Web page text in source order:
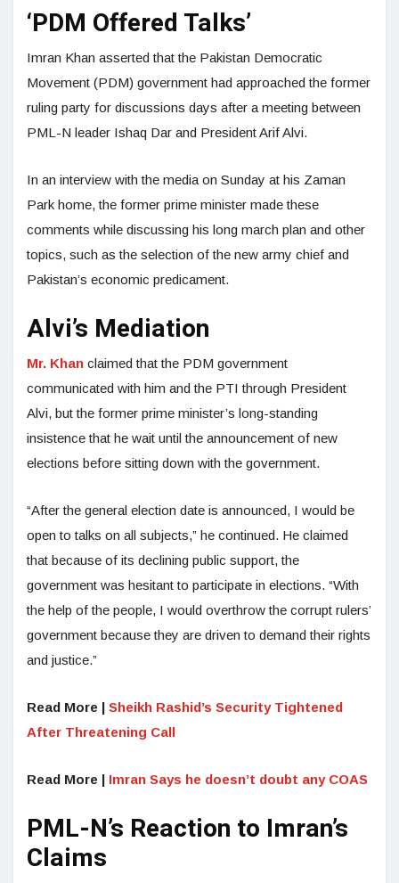
‘PDM Offered Talks’
Imran Khan asserted that the Pakistan Democratic
Movement (PDM) government had approached the former
ruling party for discussions days after a meeting between
PML-N leader Ishaq Dar and President Arif Alvi.
In an interview with the media on Sunday at his Zaman
Park home, the former prime minister made these
comments while discussing his long march plan and other
topics, such as the selection of the new army chief and
Pakistan’s economic predicament.
Alvi’s Mediation
Mr. Khan claimed that the PDM government
communicated with him and the PTI through President
Alvi, but the former prime minister’s long-standing
insistence that he wait until the announcement of new
elections before sitting down with the government.
“After the general election date is announced, I would be
open to talks on all subjects,” he continued. He claimed
that because of its declining public support, the
government was hesitant to participate in elections. “With
the help of the people, I would overthrow the corrupt rulers’
government because they are driven to demand their rights
and justice.”
Read More | Sheikh Rashid’s Security Tightened
After Threatening Call
Read More | Imran Says he doesn’t doubt any COAS
PML-N’s Reaction to Imran’s
Claims